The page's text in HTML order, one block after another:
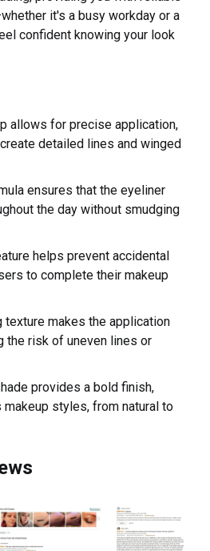
it's a busy workday or a
confident knowing your look
allows for precise application,
detailed lines and winged
ensures that the eyeliner
the day without smudging
helps prevent accidental
to complete their makeup
texture makes the application
the risk of uneven lines or
provides a bold finish,
styles, from natural to